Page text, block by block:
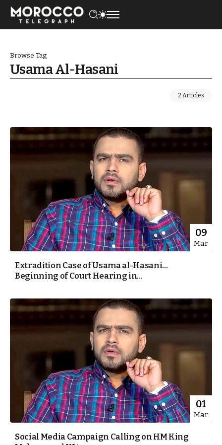
Browse Tag
Usama Al-Hasani
2 Articles
09
Mar
Extradition Case of Usama al-Hasani…
Beginning of Court Hearing in...
01
Mar
Social Media Campaign Calling on HM King